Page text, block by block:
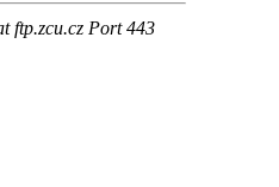
ftp.zcu.cz Port 443